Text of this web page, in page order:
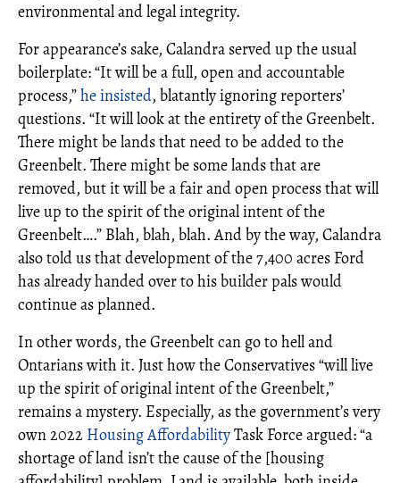
environmental and legal integrity.
For appearance’s sake, Calandra served up the usual
boilerplate: “It will be a full, open and accountable
process,”he insisted, blatantly ignoring reporters’
questions. “It will look at the entirety of the Greenbelt.
There might be lands that need to be added to the
Greenbelt. There might be some lands that are
removed, but it will be a fair and open process that will
live up to the spirit of the original intent of the
Greenbelt….” Blah, blah, blah. And by the way, Calandra
also told us that development of the 7,400 acres Ford
has already handed over to his builder pals would
continue as planned.
In other words, the Greenbelt can go to hell and
Ontarians with it. Just how the Conservatives “will live
up the spirit of original intent of the Greenbelt,”
remains a mystery. Especially, as the government’s very
own 2022 Housing AffordabilityTask Force argued: “a
shortage of land isn’t the cause of the [housing